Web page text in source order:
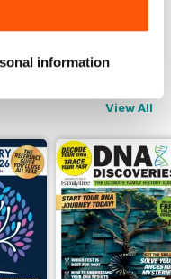
information
View All